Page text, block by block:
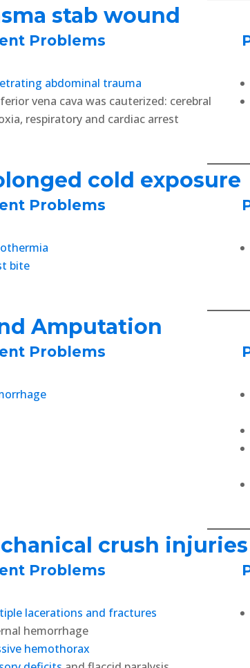
stab wound
Problems
abdominal trauma
vena cava was cauterized: cerebral
respiratory and cardiac arrest
cold exposure
Problems
bite
Amputation
Problems
crush injuries
Problems
lacerations and fractures
hemorrhage
hemothorax